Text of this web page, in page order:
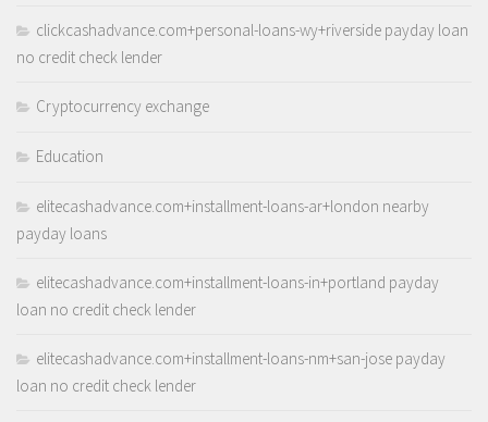
clickcashadvance.com+personal-loans-wy+riverside payday loan
no credit check lender
Cryptocurrency exchange
Education
elitecashadvance.com+installment-loans-ar+london nearby
payday loans
elitecashadvance.com+installment-loans-in+portland payday
loan no credit check lender
elitecashadvance.com+installment-loans-nm+san-jose payday
loan no credit check lender